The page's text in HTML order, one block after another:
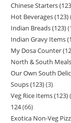
Chinese Starters
Hot Beverages (123)
Indian Breads (123)
Indian Gravy Items
My Dosa Counter
North & South
Our Own South
Soups (123) 3
Veg Rice Items (123)
124 66
Exotica Non-Veg